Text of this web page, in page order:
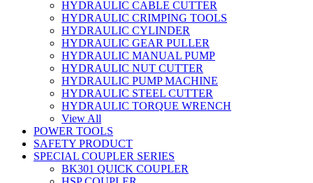
HYDRAULIC CABLE CUTTER
HYDRAULIC CRIMPING TOOLS
HYDRAULIC CYLINDER
HYDRAULIC GEAR PULLER
HYDRAULIC MANUAL PUMP
HYDRAULIC NUT CUTTER
HYDRAULIC PUMP MACHINE
HYDRAULIC STEEL CUTTER
HYDRAULIC TORQUE WRENCH
View All
POWER TOOLS
SAFETY PRODUCT
SPECIAL COUPLER SERIES
BK301 QUICK COUPLER